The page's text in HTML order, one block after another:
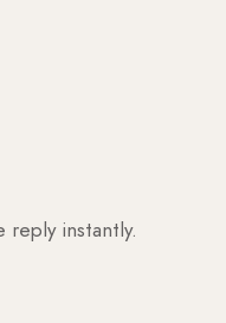
instantly.